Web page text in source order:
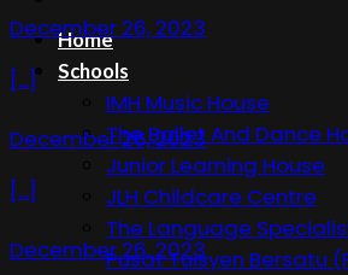
Home
Schools
IMH Music House
The Ballet And Dance
Junior Learning House
JLH Childcare Centre
The Language
Pusat Tuisyen Bersatu
December 26, 2023
[...]
December 26, 2023
[...]
December 26, 2023